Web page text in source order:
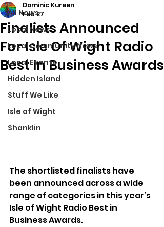
All News
Local News
Local Community News
Local Events
Hidden Island
Stuff We Like
Isle of Wight
Shanklin
Finalists Announced
For Isle Of Wight Radio
Best In Business Awards
Dominic Kureen
Feb 27
The shortlisted finalists have
been announced across a wide
range of categories in this year’s
Isle of Wight Radio Best in
Business Awards.